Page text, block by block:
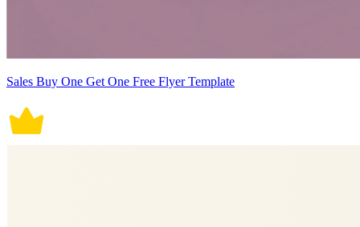
Sales Buy One Get One Free Flyer Template